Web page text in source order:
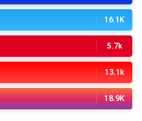
16.1K
5.7k
13.1k
18.9K